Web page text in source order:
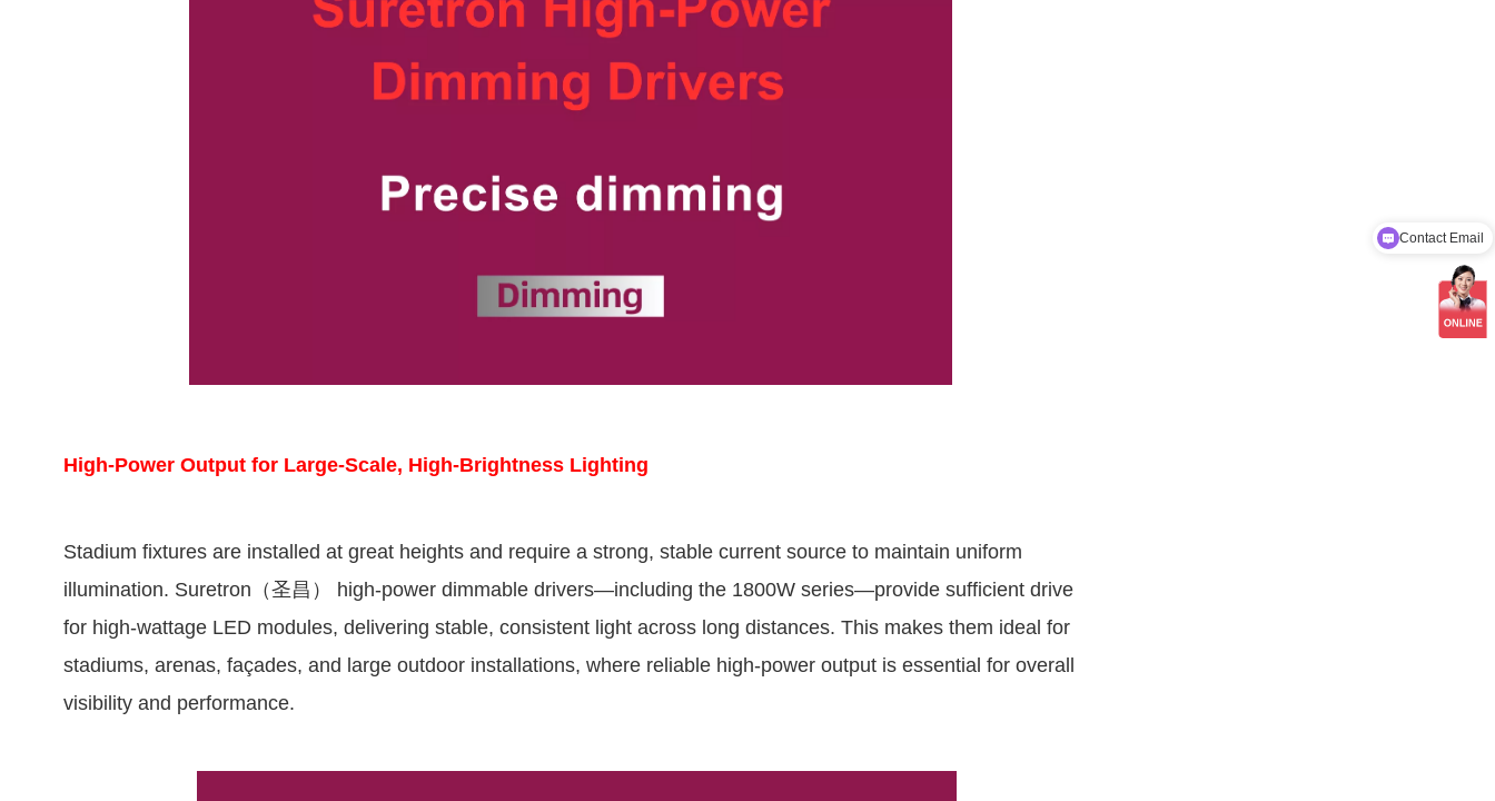
High-Power Output for Large-Scale, High-Brightness Lighting
Stadium fixtures are installed at great heights and require a strong, stable current source to maintain uniform
illumination. Suretron（圣昌） high-power dimmable drivers—including the 1800W series—provide sufficient drive
for high-wattage LED modules, delivering stable, consistent light across long distances. This makes them ideal for
stadiums, arenas, façades, and large outdoor installations, where reliable high-power output is essential for overall
visibility and performance.
Factory